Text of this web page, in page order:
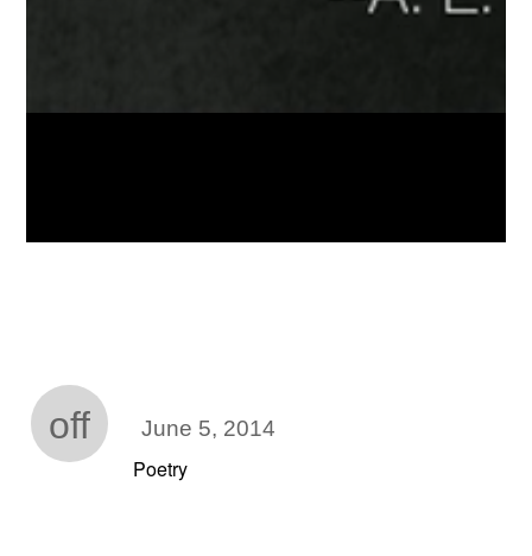
off June 5, 2014
Poetry